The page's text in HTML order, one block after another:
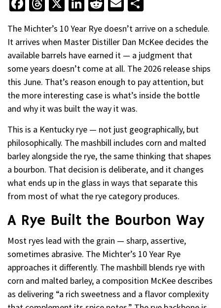
The Michter’s 10 Year Rye doesn’t arrive on a schedule.
It arrives when Master Distiller Dan McKee decides the
available barrels have earned it — a judgment that
some years doesn’t come at all. The 2026 release ships
this June. That’s reason enough to pay attention, but
the more interesting case is what’s inside the bottle
and why it was built the way it was.
This is a Kentucky rye — not just geographically, but
philosophically. The mashbill includes corn and malted
barley alongside the rye, the same thinking that shapes
a bourbon. That decision is deliberate, and it changes
what ends up in the glass in ways that separate this
from most of what the rye category produces.
A Rye Built the Bourbon Way
Most ryes lead with the grain — sharp, assertive,
sometimes abrasive. The Michter’s 10 Year Rye
approaches it differently. The mashbill blends rye with
corn and malted barley, a composition McKee describes
as delivering “a rich sweetness and a flavor complexity